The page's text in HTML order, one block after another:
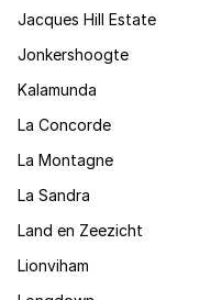
Jacques Hill Estate
Jonkershoogte
Kalamunda
La Concorde
La Montagne
La Sandra
Land en Zeezicht
Lionviham